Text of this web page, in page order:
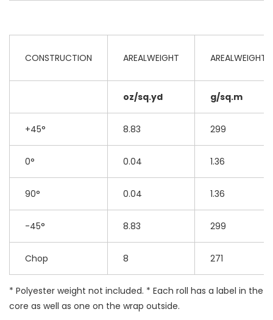
CONSTRUCTION AREALWEIGHT AREALWEIGHT
oz/sq.yd g/sq.m
+45° 8.83 299
0° 0.04 1.36
90° 0.04 1.36
-45° 8.83 299
Chop 8 271
* Polyester weight not included. * Each roll has a label in the
core as well as one on the wrap outside.